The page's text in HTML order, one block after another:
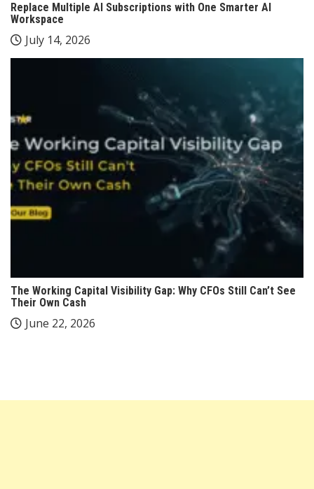
Replace Multiple AI Subscriptions with One Smarter AI
Workspace
July 14, 2026
The Working Capital Visibility Gap: Why CFOs Still Can’t See
Their Own Cash
June 22, 2026